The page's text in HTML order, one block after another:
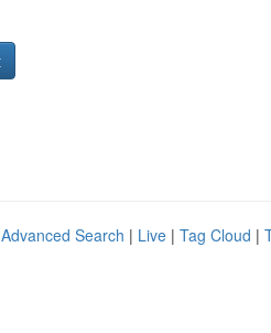
Advanced Search | Live | Tag Cloud |